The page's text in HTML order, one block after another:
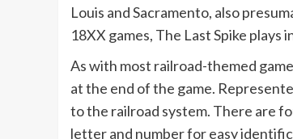
Louis and Sacramento, also
18XX games, The Last Spike plays
As with most railroad-themed
at the end of the game.
to the railroad system. There are
letter and number for easy